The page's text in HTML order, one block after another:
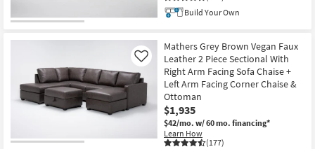
Build Your Own
Mathers Grey Brown Vegan Faux
Leather 2 Piece Sectional With
Right Arm Facing Sofa Chaise +
Left Arm Facing Corner Chaise &
Ottoman
$1,935
$42/mo. w/ 60 mo. financing*
Learn How
(177)
Like